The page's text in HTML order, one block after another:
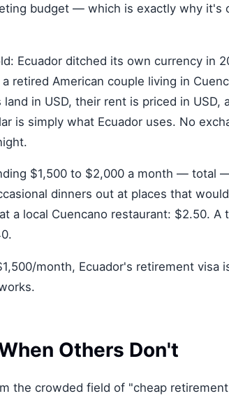
budget — which is exactly why it's
Ecuador ditched its own currency in
retired American couple living in
in USD, their rent is priced in USD,
is simply what Ecuador uses. No
$1,500 to $2,000 a month — total
dinners out at places that
a local Cuencano restaurant: $2.50. A
month, Ecuador's retirement visa
Others Don't
the crowded field of "cheap